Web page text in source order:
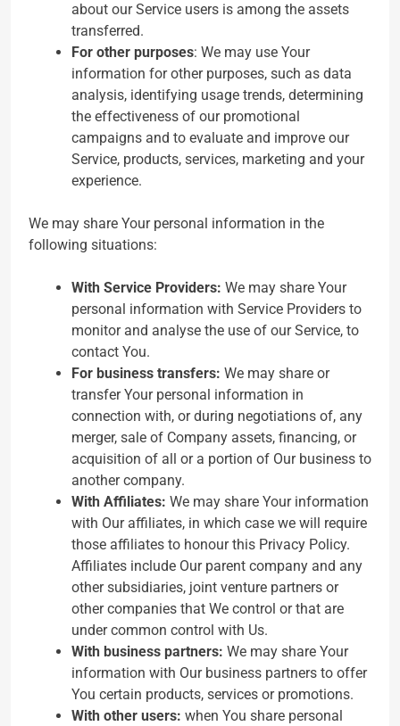
about our Service users is among the assets
transferred.
For other purposes: We may use Your
information for other purposes, such as data
analysis, identifying usage trends, determining
the effectiveness of our promotional
campaigns and to evaluate and improve our
Service, products, services, marketing and your
experience.
We may share Your personal information in the
following situations:
With Service Providers: We may share Your
personal information with Service Providers to
monitor and analyse the use of our Service, to
contact You.
For business transfers: We may share or
transfer Your personal information in
connection with, or during negotiations of, any
merger, sale of Company assets, financing, or
acquisition of all or a portion of Our business to
another company.
With Affiliates: We may share Your information
with Our affiliates, in which case we will require
those affiliates to honour this Privacy Policy.
Affiliates include Our parent company and any
other subsidiaries, joint venture partners or
other companies that We control or that are
under common control with Us.
With business partners: We may share Your
information with Our business partners to offer
You certain products, services or promotions.
With other users: when You share personal